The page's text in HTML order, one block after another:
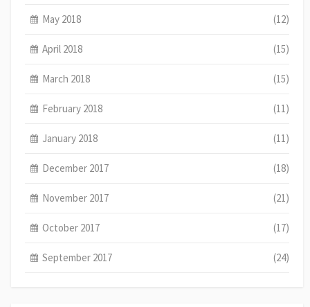
May 2018 (12)
April 2018 (15)
March 2018 (15)
February 2018 (11)
January 2018 (11)
December 2017 (18)
November 2017 (21)
October 2017 (17)
September 2017 (24)